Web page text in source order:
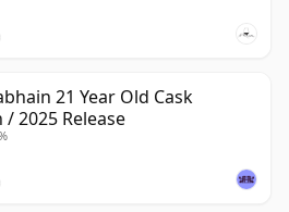
21 Year Old Cask
2025 Release